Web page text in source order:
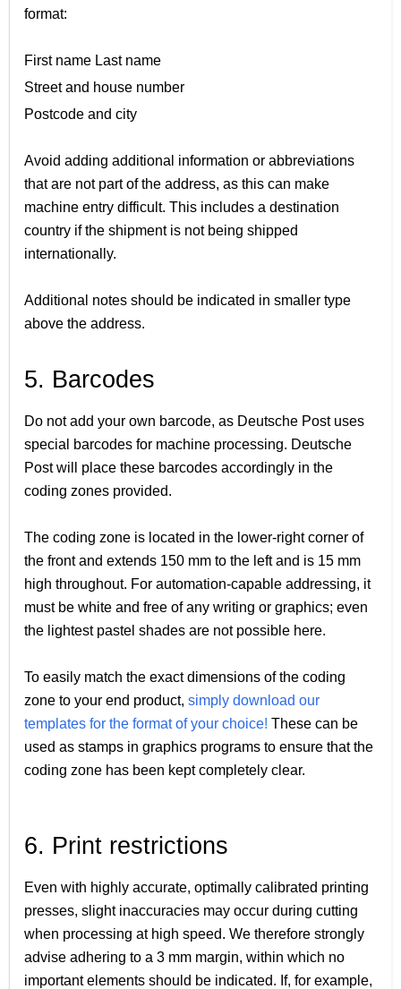
format:
First name Last name
Street and house number
Postcode and city
Avoid adding additional information or abbreviations
that are not part of the address, as this can make
machine entry difficult. This includes a destination
country if the shipment is not being shipped
internationally.
Additional notes should be indicated in smaller type
above the address.
5. Barcodes
Do not add your own barcode, as Deutsche Post uses
special barcodes for machine processing. Deutsche
Post will place these barcodes accordingly in the
coding zones provided.
The coding zone is located in the lower-right corner of
the front and extends 150 mm to the left and is 15 mm
high throughout. For automation-capable addressing, it
must be white and free of any writing or graphics; even
the lightest pastel shades are not possible here.
To easily match the exact dimensions of the coding
zone to your end product, simply download our
templates for the format of your choice! These can be
used as stamps in graphics programs to ensure that the
coding zone has been kept completely clear.
6. Print restrictions
Even with highly accurate, optimally calibrated printing
presses, slight inaccuracies may occur during cutting
when processing at high speed. We therefore strongly
advise adhering to a 3 mm margin, within which no
important elements should be indicated. If, for example,